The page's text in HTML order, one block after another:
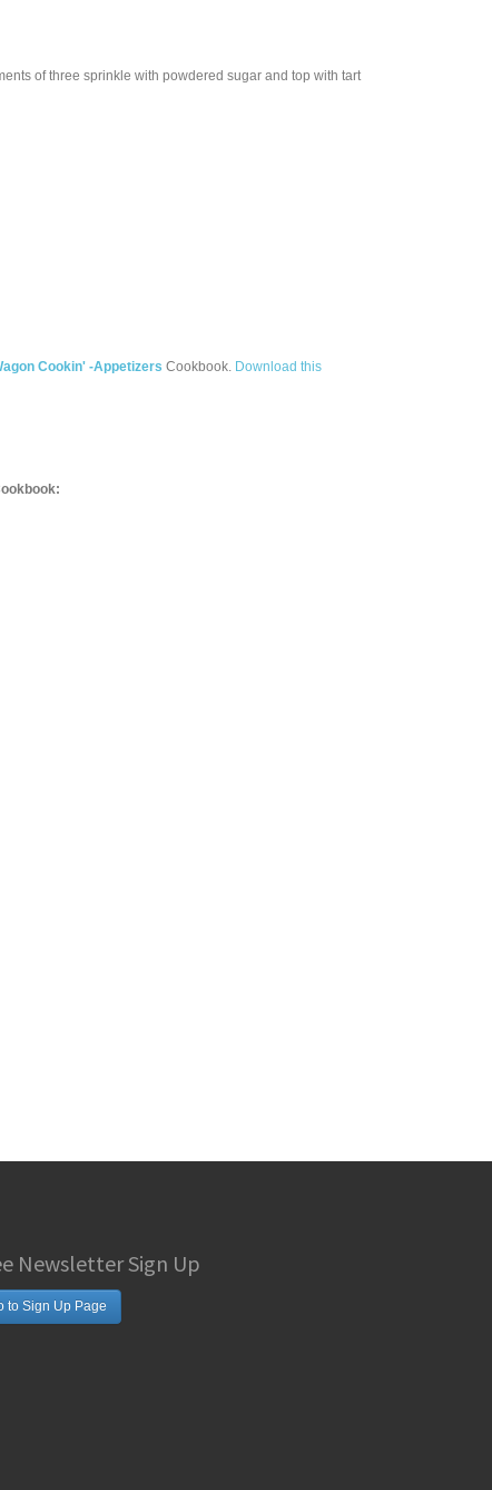
of three sprinkle with powdered sugar and top with tart
Cookin' -Appetizers Cookbook. Download this
Newsletter Sign Up
to Sign Up Page